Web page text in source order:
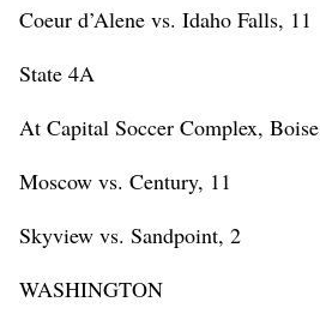
Coeur d’Alene vs. Idaho Falls, 11
State 4A
At Capital Soccer Complex, Boise
Moscow vs. Century, 11
Skyview vs. Sandpoint, 2
WASHINGTON